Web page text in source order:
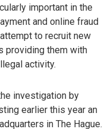
important in the
and online fraud
to recruit new
providing them with
activity.
investigation by
earlier this year an
in The Hague.